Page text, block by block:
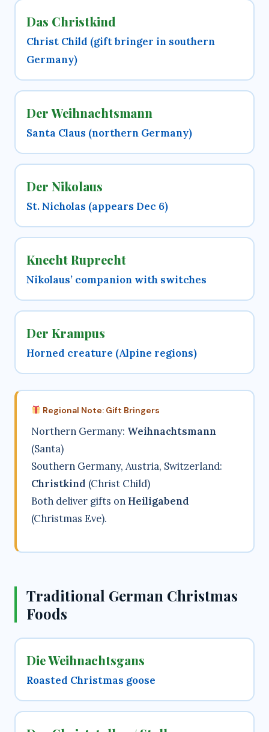
Das Christkind
Christ Child (gift bringer in southern
Germany)
Der Weihnachtsmann
Santa Claus (northern Germany)
Der Nikolaus
St. Nicholas (appears Dec 6)
Knecht Ruprecht
Nikolaus’ companion with switches
Der Krampus
Horned creature (Alpine regions)
Regional Note: Gift Bringers
Northern Germany: Weihnachtsmann
(Santa)
Southern Germany, Austria, Switzerland:
Christkind (Christ Child)
Both deliver gifts on Heiligabend
(Christmas Eve).
Traditional German Christmas
Foods
Die Weihnachtsgans
Roasted Christmas goose